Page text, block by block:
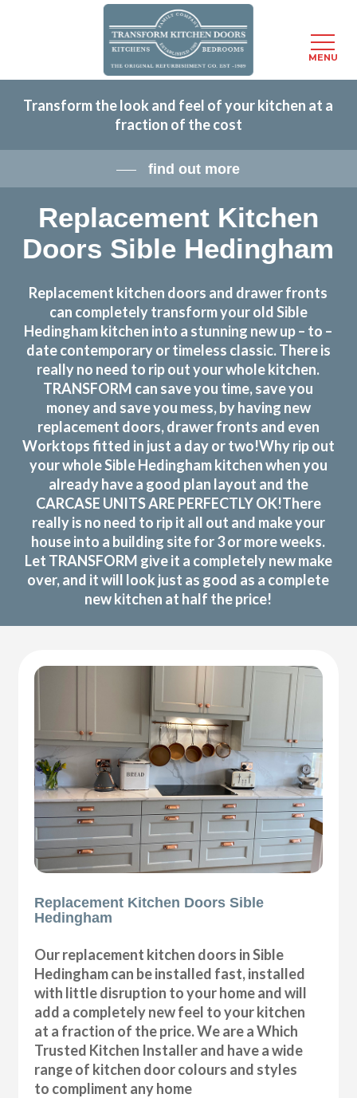
content
Transform the look and feel of your kitchen at a
fraction of the cost
find out more
Replacement Kitchen
Doors Sible Hedingham
Replacement kitchen doors and drawer fronts
can completely transform your old Sible
Hedingham kitchen into a stunning new up – to –
date contemporary or timeless classic. There is
really no need to rip out your whole kitchen.
TRANSFORM can save you time, save you
money and save you mess, by having new
replacement doors, drawer fronts and even
Worktops fitted in just a day or two!Why rip out
your whole Sible Hedingham kitchen when you
already have a good plan layout and the
CARCASE UNITS ARE PERFECTLY OK!There
really is no need to rip it all out and make your
house into a building site for 3 or more weeks.
Let TRANSFORM give it a completely new make
over, and it will look just as good as a complete
new kitchen at half the price!
Replacement Kitchen Doors Sible
Hedingham
Our replacement kitchen doors in Sible
Hedingham can be installed fast, installed
with little disruption to your home and will
add a completely new feel to your kitchen
at a fraction of the price. We are a Which
Trusted Kitchen Installer and have a wide
range of kitchen door colours and styles
to compliment any home
MENU